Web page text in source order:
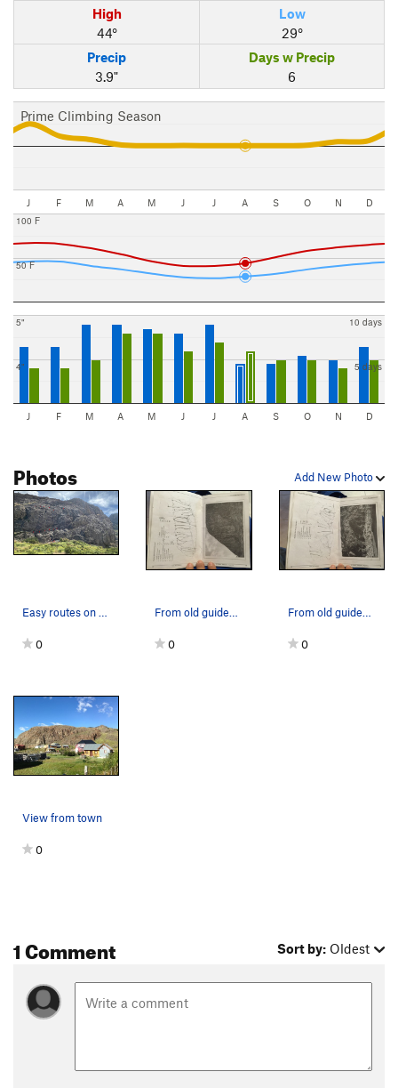
High
44°
Low
29°
Precip
3.9"
Days w Precip
6
Prime Climbing Season
J F M A M J J A S O N D
50 F
100 F
4"
5"
5 days
10 days
J F M A M J J A S O N D
Add New Photo
Photos
0 0 0
View from town
0
1 Comment Sort by: Oldest